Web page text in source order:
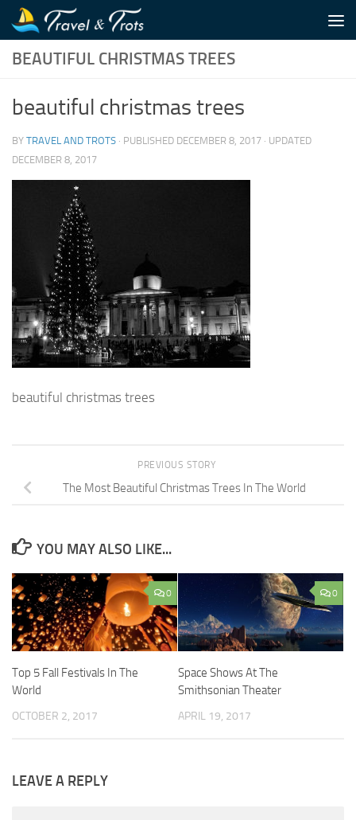
Skip to content
BEAUTIFUL CHRISTMAS TREES
beautiful christmas trees
BY TRAVEL AND TROTS · PUBLISHED DECEMBER 8, 2017 · UPDATED
DECEMBER 8, 2017
beautiful christmas trees
PREVIOUS STORY
The Most Beautiful Christmas Trees In The World
YOU MAY ALSO LIKE...
0
Top 5 Fall Festivals In The
World
OCTOBER 2, 2017
0
Space Shows At The
Smithsonian Theater
APRIL 19, 2017
LEAVE A REPLY